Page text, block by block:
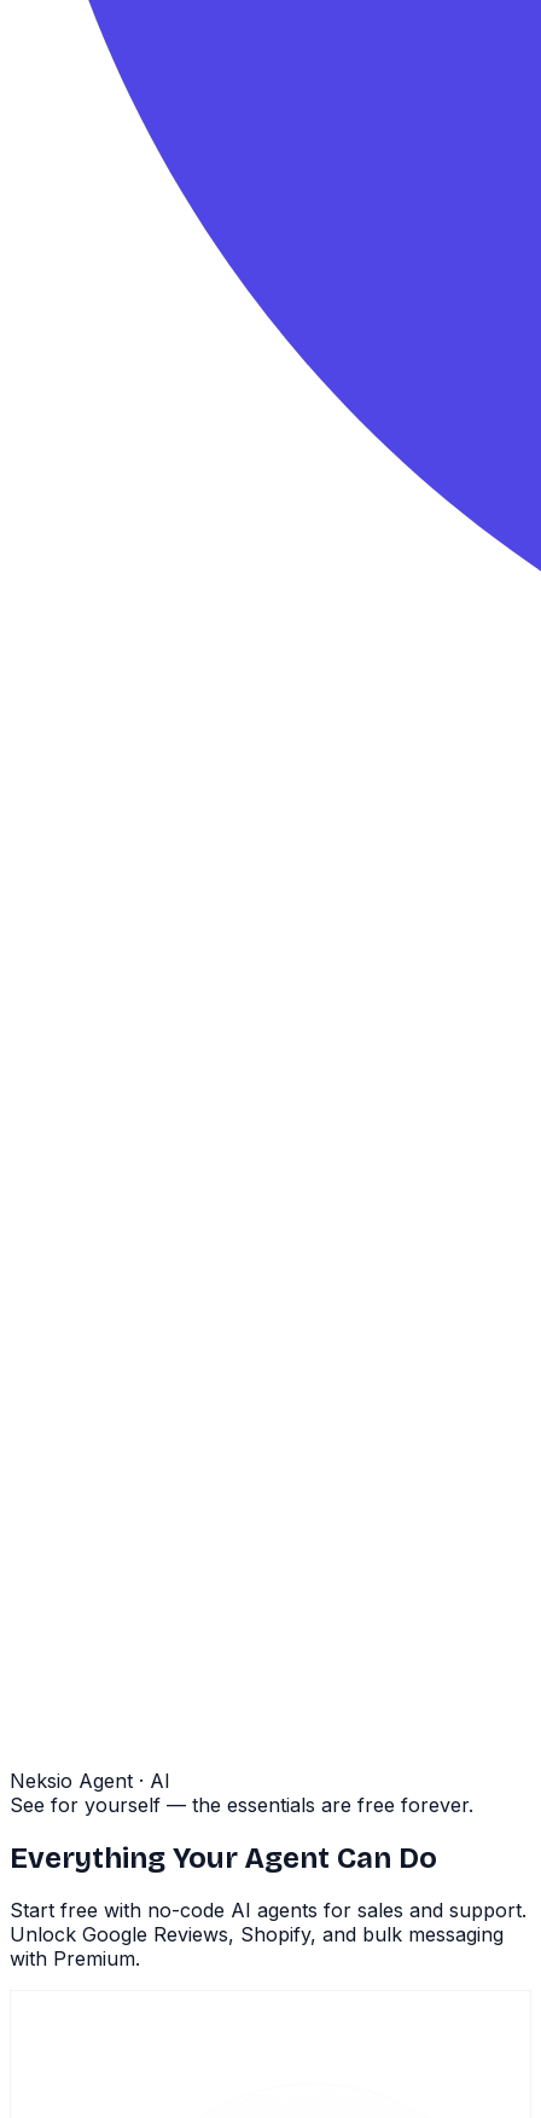
Neksio Agent · AI
See for yourself — the essentials are free forever.
Everything Your Agent Can Do
Start free with no-code AI agents for sales and support.
Unlock Google Reviews, Shopify, and bulk messaging
with Premium.